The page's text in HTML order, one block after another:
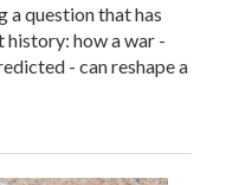
a question that has
history: how a war -
- can reshape a